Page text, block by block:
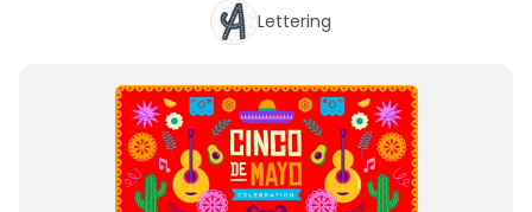
Lettering